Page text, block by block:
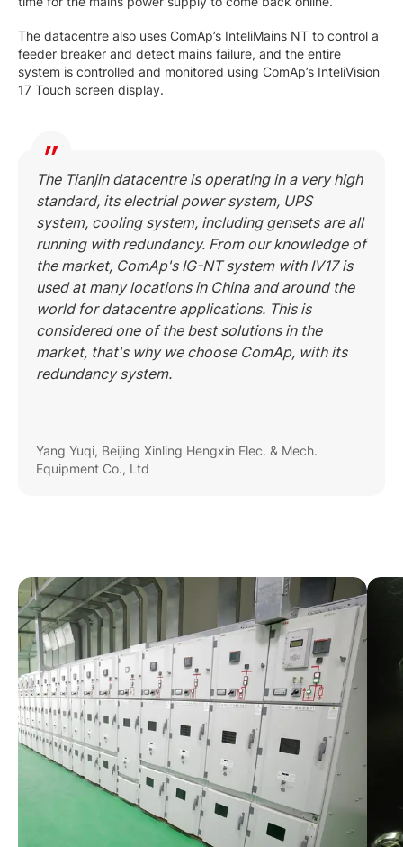
The datacentre also uses ComAp’s InteliMains NT to control a
feeder breaker and detect mains failure, and the entire
system is controlled and monitored using ComAp’s InteliVision
17 Touch screen display.
The Tianjin datacentre is operating in a very high
standard, its electrial power system, UPS
system, cooling system, including gensets are all
running with redundancy. From our knowledge of
the market, ComAp's IG-NT system with IV17 is
used at many locations in China and around the
world for datacentre applications. This is
considered one of the best solutions in the
market, that's why we choose ComAp, with its
redundancy system.
Yang Yuqi, Beijing Xinling Hengxin Elec. & Mech.
Equipment Co., Ltd